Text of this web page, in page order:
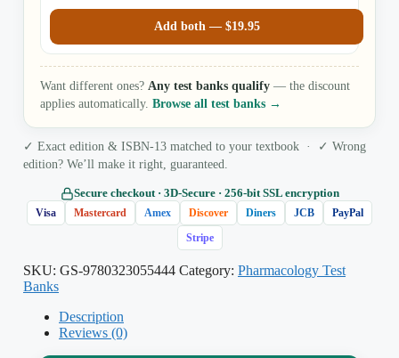
Add both — $19.95
Want different ones? Any test banks qualify — the discount
applies automatically. Browse all test banks →
✓ Exact edition & ISBN-13 matched to your textbook · ✓ Wrong
edition? We’ll make it right, guaranteed.
Secure checkout · 3D‑Secure · 256‑bit SSL encryption
Visa Mastercard Amex Discover Diners JCB PayPal
Stripe
SKU: GS-9780323055444 Category: Pharmacology Test
Banks
Description
Reviews (0)